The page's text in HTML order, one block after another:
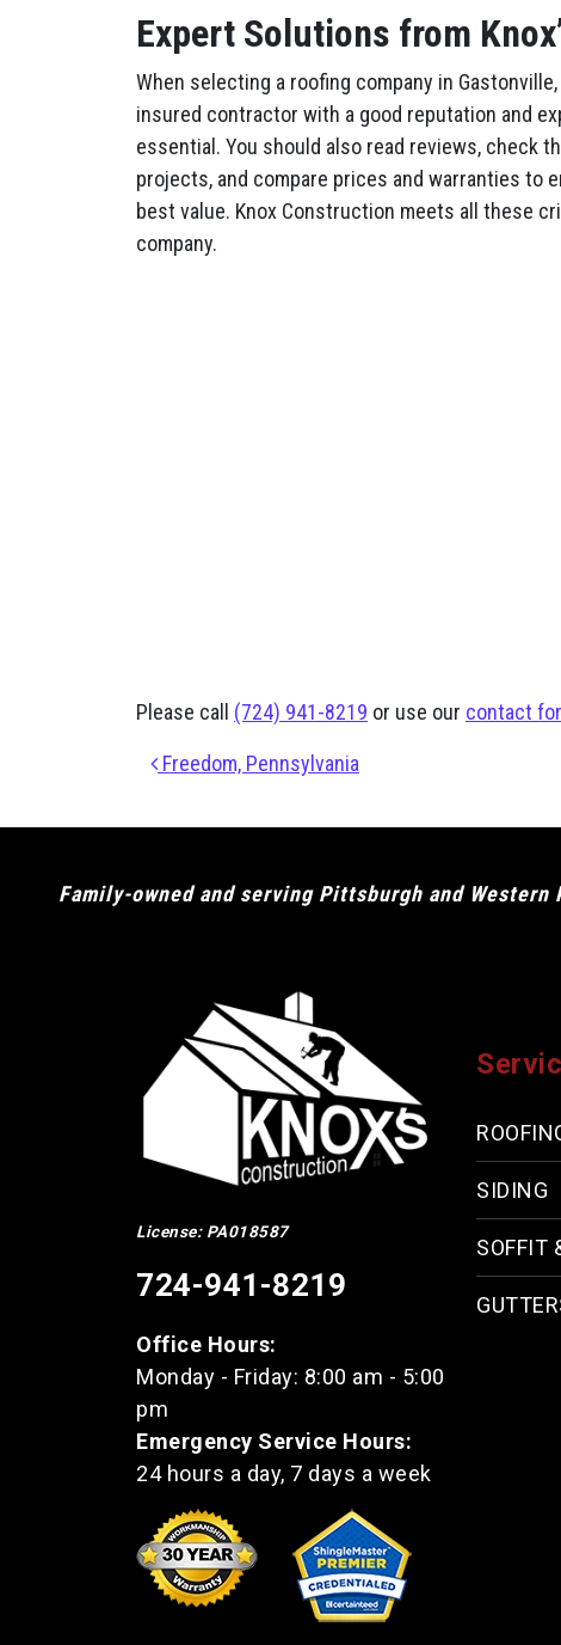
Expert Solutions from
When selecting a roofing company in
insured contractor with a good reputation and
essential. You should also read reviews, check
projects, and compare prices and warranties to
best value. Knox Construction meets all these
company.
Please call (724) 941-8219 or use our contact
Post navigation
Freedom, Pennsylvania
Family-owned and serving Pittsburgh and
License: PA018587
724-941-8219
Office Hours:
Monday - Friday: 8:00 am - 5:00
pm
Emergency Service Hours:
24 hours a day, 7 days a week
SIDING
SOFFIT